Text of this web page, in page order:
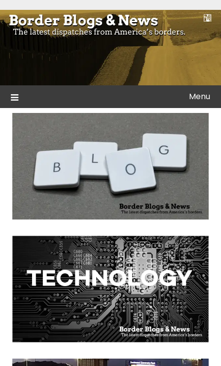
to
content
Border Blogs & News
Blogs and news from the borders of America.
Menu